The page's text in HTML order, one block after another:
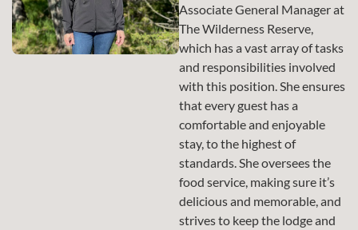
Associate General Manager at
The Wilderness Reserve,
which has a vast array of tasks
and responsibilities involved
with this position. She ensures
that every guest has a
comfortable and enjoyable
stay, to the highest of
standards. She oversees the
food service, making sure it’s
delicious and memorable, and
strives to keep the lodge and